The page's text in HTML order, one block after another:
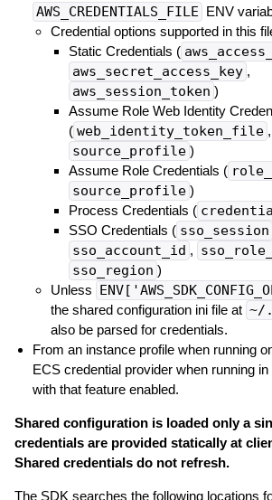
AWS_CREDENTIALS_FILE ENV
Credential options supported in this
Static Credentials (
aws_secret_access_key ,
aws_session_token )
Assume Role Web Identity
( web_identity_token_file ,
source_profile )
Assume Role Credentials (
source_profile )
Process Credentials (
SSO Credentials ( sso_session
sso_account_id ,
sso_region )
Unless
the shared configuration ini file at ~/
also be parsed for credentials.
From an instance profile when running
ECS credential provider when running
with that feature enabled.
Shared configuration is loaded only a
credentials are provided statically at
Shared credentials do not refresh.
The SDK searches the following locations